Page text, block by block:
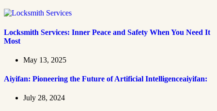
Locksmith Services: Inner Peace and Safety When You Need It
Most
May 13, 2025
Aiyifan: Pioneering the Future of Artificial Intelligenceaiyifan:
July 28, 2024